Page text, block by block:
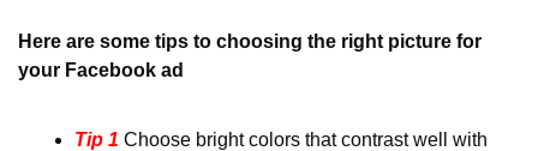
Here are some tips to choosing the right picture for
your Facebook ad
Tip 1 Choose bright colors that contrast well with